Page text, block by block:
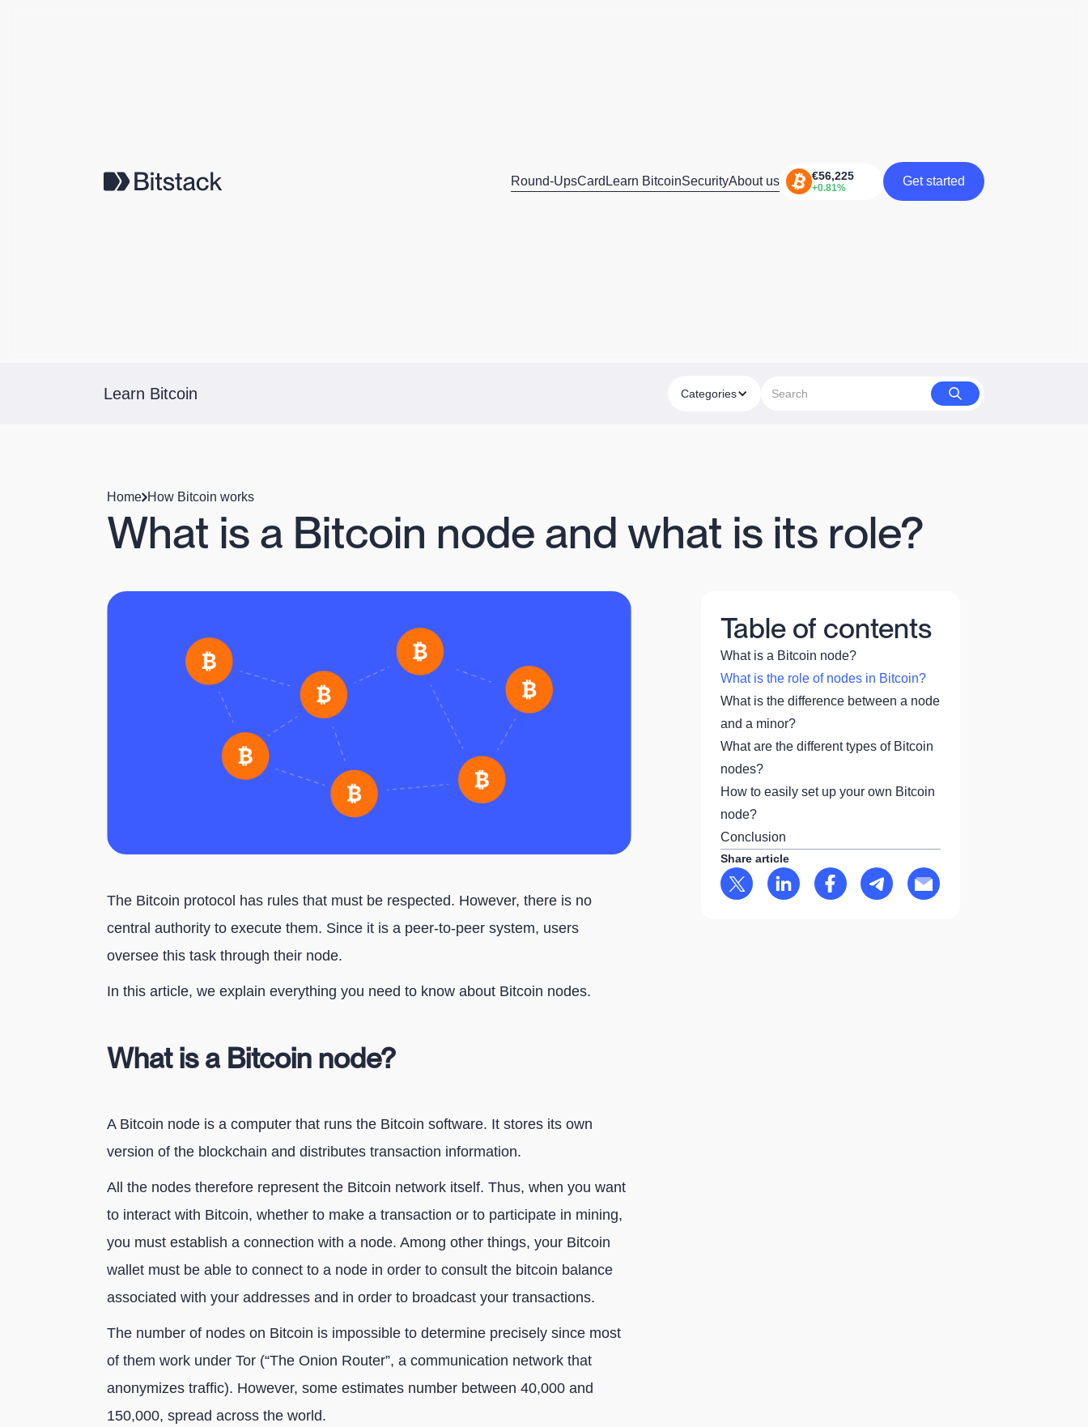
Round-UpsCard Learn BitcoinSecurityAbout us
Get started
Get started
Learn Bitcoin Categories
Home How Bitcoin works
What is a Bitcoin node and what is its role?
The Bitcoin protocol has rules that must be respected. However, there is no
central authority to execute them. Since it is a peer-to-peer system, users
oversee this task through their node.
In this article, we explain everything you need to know about Bitcoin nodes.
What is a Bitcoin node?
A Bitcoin node is a computer that runs the Bitcoin software. It stores its own
version of the blockchain and distributes transaction information.
All the nodes therefore represent the Bitcoin network itself. Thus, when you want
to interact with Bitcoin, whether to make a transaction or to participate in mining,
you must establish a connection with a node. Among other things, your Bitcoin
wallet must be able to connect to a node in order to consult the bitcoin balance
associated with your addresses and in order to broadcast your transactions.
The number of nodes on Bitcoin is impossible to determine precisely since most
of them work under Tor (“The Onion Router”, a communication network that
anonymizes traffic). However, some estimates number between 40,000 and
150,000, spread across the world.
Table of contents
What is a Bitcoin node?
What is the role of nodes in Bitcoin?
What is the difference between a node
and a minor?
What are the different types of Bitcoin
nodes?
How to easily set up your own Bitcoin
node?
Conclusion
Share article